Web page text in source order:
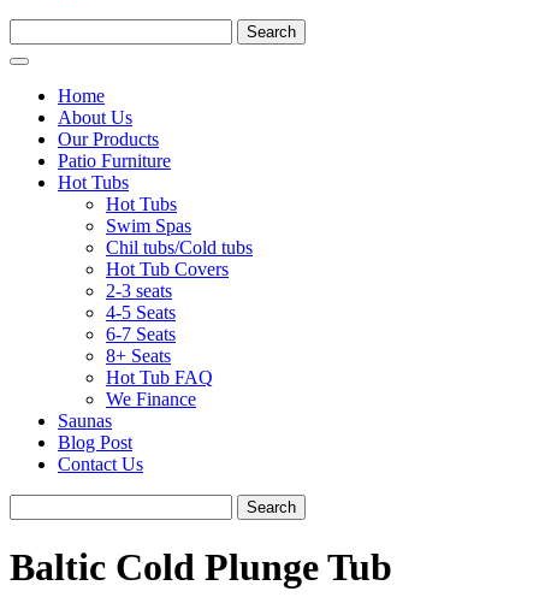
Home
About Us
Our Products
Patio Furniture
Hot Tubs
Hot Tubs
Swim Spas
Chil tubs/Cold tubs
Hot Tub Covers
2-3 seats
4-5 Seats
6-7 Seats
8+ Seats
Hot Tub FAQ
We Finance
Saunas
Blog Post
Contact Us
Baltic Cold Plunge Tub